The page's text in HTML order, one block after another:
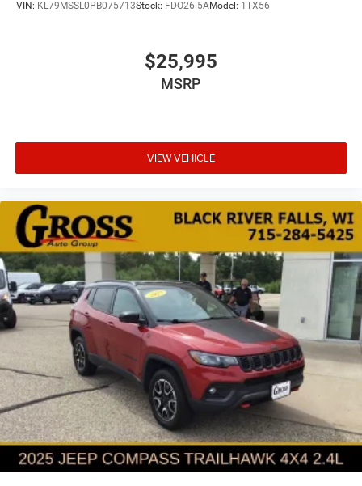
VIN: KL79MSSL0PB075713Stock: FDO26-5AModel: 1TX56
$25,995
MSRP
VIEW VEHICLE